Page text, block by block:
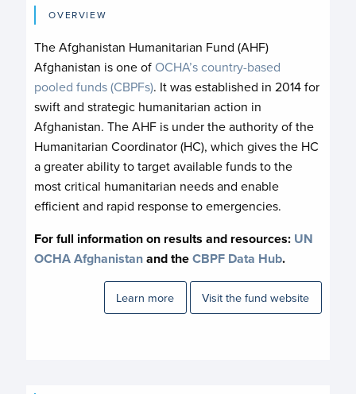
OVERVIEW
The Afghanistan Humanitarian Fund (AHF)
Afghanistan is one of OCHA’s country-based
pooled funds (CBPFs). It was established in 2014 for
swift and strategic humanitarian action in
Afghanistan. The AHF is under the authority of the
Humanitarian Coordinator (HC), which gives the HC
a greater ability to target available funds to the
most critical humanitarian needs and enable
efficient and rapid response to emergencies.
For full information on results and resources: UN
OCHA Afghanistanand theCBPF Data Hub.
Learn more Visit the fund website